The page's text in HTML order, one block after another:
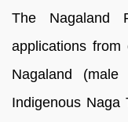
The Nagaland
applications from
Nagaland
Indigenous Naga